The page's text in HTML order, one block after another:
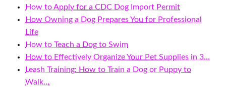
How to Apply for a CDC Dog Import Permit
How Owning a Dog Prepares You for Professional
Life
How to Teach a Dog to Swim
How to Effectively Organize Your Pet Supplies in 3…
Leash Training: How to Train a Dog or Puppy to
Walk…